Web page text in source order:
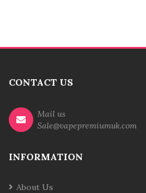
CONTACT US
Mail us
Sale@vapepremiumuk.com
INFORMATION
About Us